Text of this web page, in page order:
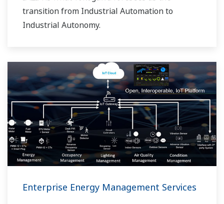
transition from Industrial Automation to
Industrial Autonomy.
Enterprise Energy Management Services